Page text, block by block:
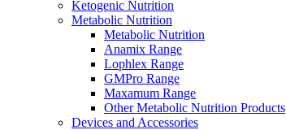
Ketogenic Nutrition
Metabolic Nutrition
Metabolic Nutrition
Anamix Range
Lophlex Range
GMPro Range
Maxamum Range
Other Metabolic Nutrition Products
Devices and Accessories